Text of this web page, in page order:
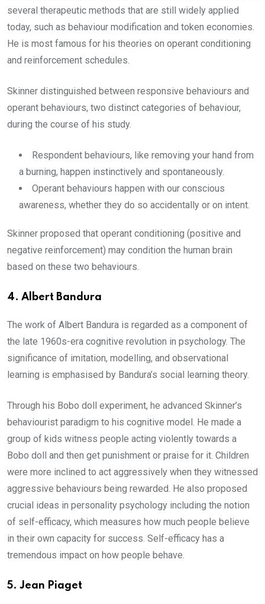
several therapeutic methods that are still widely applied
today, such as behaviour modification and token economies.
He is most famous for his theories on operant conditioning
and reinforcement schedules.
Skinner distinguished between responsive behaviours and
operant behaviours, two distinct categories of behaviour,
during the course of his study.
Respondent behaviours, like removing your hand from
a burning, happen instinctively and spontaneously.
Operant behaviours happen with our conscious
awareness, whether they do so accidentally or on intent.
Skinner proposed that operant conditioning (positive and
negative reinforcement) may condition the human brain
based on these two behaviours.
4. Albert Bandura
The work of Albert Bandura is regarded as a component of
the late 1960s-era cognitive revolution in psychology. The
significance of imitation, modelling, and observational
learning is emphasised by Bandura’s social learning theory.
Through his Bobo doll experiment, he advanced Skinner’s
behaviourist paradigm to his cognitive model. He made a
group of kids witness people acting violently towards a
Bobo doll and then get punishment or praise for it. Children
were more inclined to act aggressively when they witnessed
aggressive behaviours being rewarded. He also proposed
crucial ideas in personality psychology including the notion
of self-efficacy, which measures how much people believe
in their own capacity for success. Self-efficacy has a
tremendous impact on how people behave.
5. Jean Piaget